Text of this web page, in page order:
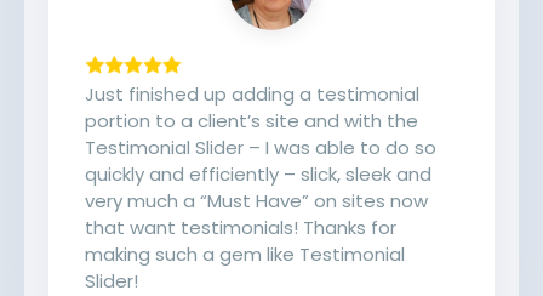
Just finished up adding a testimonial
portion to a client’s site and with the
Testimonial Slider – I was able to do so
quickly and efficiently – slick, sleek and
very much a “Must Have” on sites now
that want testimonials! Thanks for
making such a gem like Testimonial
Slider!